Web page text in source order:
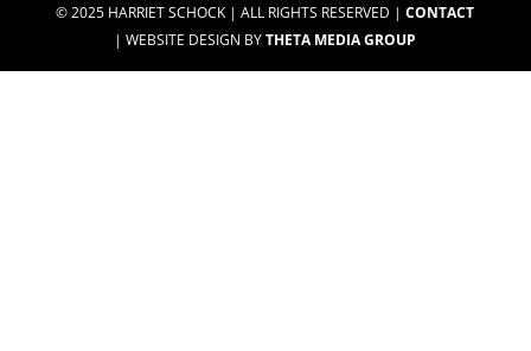
© 2025 HARRIET SCHOCK | ALL RIGHTS RESERVED |CONTACT
| WEBSITE DESIGN BYTHETA MEDIA GROUP